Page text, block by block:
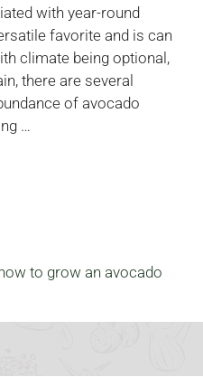
with year-round
favorite and is can
climate being optional,
there are several
of avocado
…
to grow an avocado